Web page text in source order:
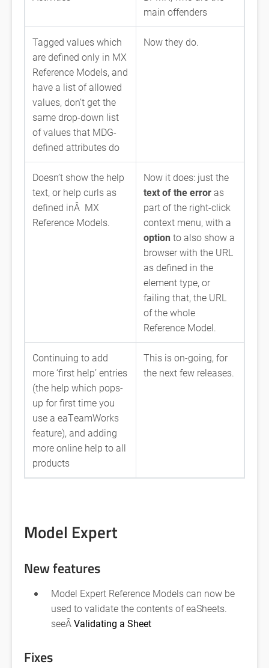
main offenders
Tagged values which
are defined only in MX
Reference Models, and
have a list of allowed
values, don’t get the
same drop-down list
of values that MDG-
defined attributes do
Now they do.
Doesn’t show the help
text, or help curls as
defined inÂ MX
Reference Models.
Now it does: just the
text of the erroras
part of the right-click
context menu, with a
option to also show a
browser with the URL
as defined in the
element type, or
failing that, the URL
of the whole
Reference Model.
Continuing to add
more ‘first help’ entries
(the help which pops-
up for first time you
use a eaTeamWorks
feature), and adding
more online help to all
products
This is on-going, for
the next few releases.
Model Expert
New features
Model Expert Reference Models can now be
used to validate the contents of eaSheets.
seeÂValidating a Sheet
Fixes